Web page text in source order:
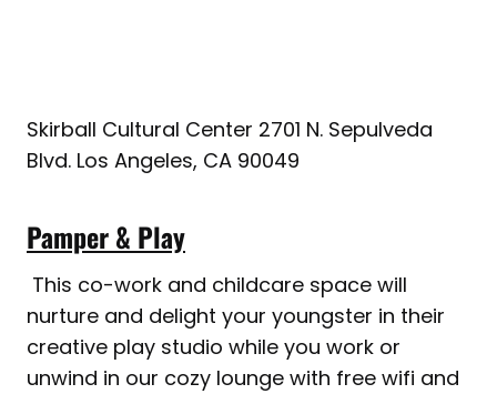
Skirball Cultural Center 2701 N. Sepulveda
Blvd. Los Angeles, CA 90049
Pamper & Play
This co-work and childcare space will
nurture and delight your youngster in their
creative play studio while you work or
unwind in our cozy lounge with free wifi and